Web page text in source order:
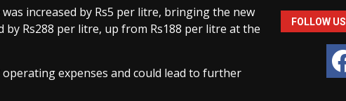
increased by Rs5 per litre, bringing the new
by Rs288 per litre, up from Rs188 per litre at the
expenses and could lead to further
FOLLOW US